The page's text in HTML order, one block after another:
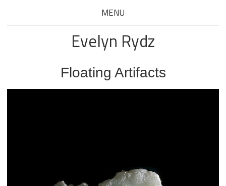
MENU
Evelyn Rydz
Floating Artifacts